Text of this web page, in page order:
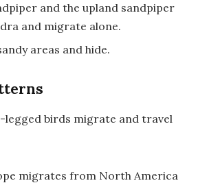
and the upland sandpiper
and migrate alone.
areas and hide.
legged birds migrate and travel
migrates from North America